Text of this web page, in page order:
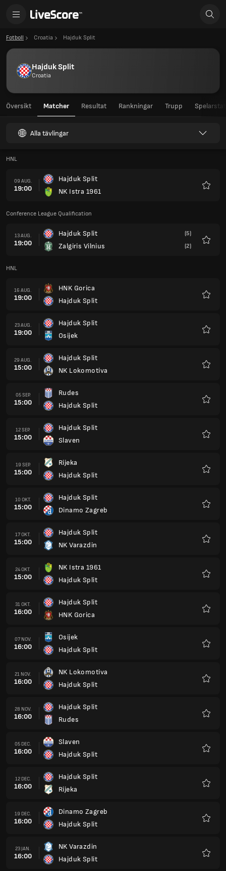
Fotboll Croatia Hajduk Split
Hajduk Split
Croatia
Översikt Matcher Resultat Rankningar Trupp
Alla tävlingar
HNL
09 AUG.
19:00
Hajduk Split
NK Istra 1961
Conference League Qualification
13 AUG.
19:00
Hajduk Split
Zalgiris Vilnius
(5)
(2)
HNL
16 AUG.
19:00
HNK Gorica
Hajduk Split
23 AUG.
19:00
Hajduk Split
Osijek
29 AUG.
15:00
Hajduk Split
NK Lokomotiva
05 SEP.
15:00
Rudes
Hajduk Split
12 SEP.
15:00
Hajduk Split
Slaven
19 SEP.
15:00
Rijeka
Hajduk Split
10 OKT.
15:00
Hajduk Split
Dinamo Zagreb
17 OKT.
15:00
Hajduk Split
NK Varazdin
24 OKT.
15:00
NK Istra 1961
Hajduk Split
31 OKT.
16:00
Hajduk Split
HNK Gorica
07 NOV.
16:00
Osijek
Hajduk Split
21 NOV.
16:00
NK Lokomotiva
Hajduk Split
28 NOV.
16:00
Hajduk Split
Rudes
05 DEC.
16:00
Slaven
Hajduk Split
12 DEC.
16:00
Hajduk Split
Rijeka
19 DEC.
16:00
Dinamo Zagreb
Hajduk Split
23 JAN.
16:00
NK Varazdin
Hajduk Split